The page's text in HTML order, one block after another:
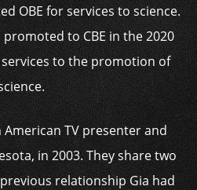
OBE for services to science.
to CBE in the 2020
to the promotion of
TV presenter and
in 2003. They share two
relationship Gia had